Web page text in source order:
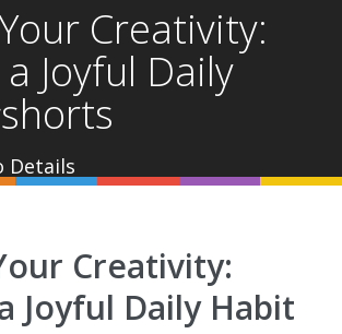
Creativity:
Joyful Daily
Details
Creativity:
Joyful Daily Habit